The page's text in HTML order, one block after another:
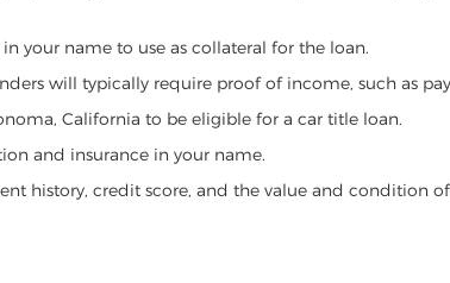
your name to use as collateral for the loan.
will typically require proof of income, such as
California to be eligible for a car title loan.
and insurance in your name.
history, credit score, and the value and condition